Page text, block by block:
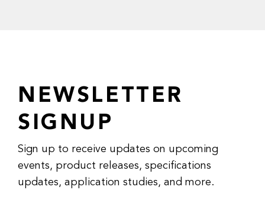
NEWSLETTER
SIGNUP
Sign up to receive updates on upcoming
events, product releases, specifications
updates, application studies, and more.